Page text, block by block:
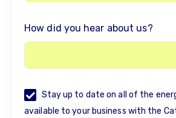
How did you hear about us?
Stay up to date on all of the
available to your business with the